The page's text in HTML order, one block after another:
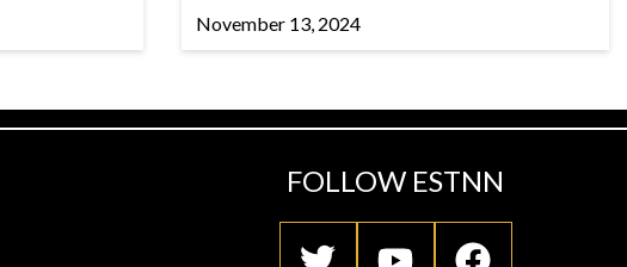
November 13, 2024
FOLLOW ESTNN